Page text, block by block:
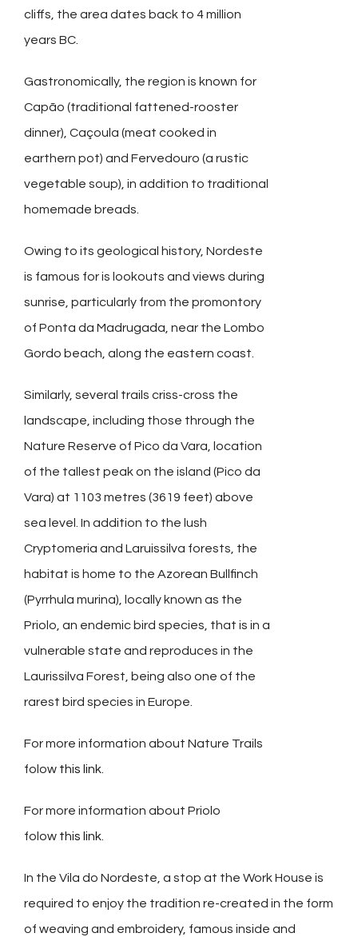
cliffs, the area dates back to 4 million
years BC.
Gastronomically, the region is known for
Capão (traditional fattened-rooster
dinner), Caçoula (meat cooked in
earthern pot) and Fervedouro (a rustic
vegetable soup), in addition to traditional
homemade breads.
Owing to its geological history, Nordeste
is famous for is lookouts and views during
sunrise, particularly from the promontory
of Ponta da Madrugada, near the Lombo
Gordo beach, along the eastern coast.
Similarly, several trails criss-cross the
landscape, including those through the
Nature Reserve of Pico da Vara, location
of the tallest peak on the island (Pico da
Vara) at 1103 metres (3619 feet) above
sea level. In addition to the lush
Cryptomeria and Laruissilva forests, the
habitat is home to the Azorean Bullfinch
(Pyrrhula murina), locally known as the
Priolo, an endemic bird species, that is in a
vulnerable state and reproduces in the
Laurissilva Forest, being also one of the
rarest bird species in Europe.
For more information about Nature Trails
folow this link.
For more information about Priolo
folow this link.
In the Vila do Nordeste, a stop at the Work House is
required to enjoy the tradition re-created in the form
of weaving and embroidery, famous inside and